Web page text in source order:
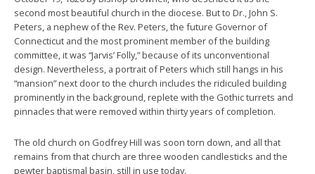
second most beautiful church in the diocese. But to Dr., John S.
Peters, a nephew of the Rev. Peters, the future Governor of
Connecticut and the most prominent member of the building
committee, it was “Jarvis’ Folly,” because of its unconventional
design. Nevertheless, a portrait of Peters which still hangs in his
“mansion” next door to the church includes the ridiculed building
prominently in the background, replete with the Gothic turrets and
pinnacles that were removed within thirty years of completion.
The old church on Godfrey Hill was soon torn down, and all that
remains from that church are three wooden candlesticks and the
pewter baptismal basin, still in use today.